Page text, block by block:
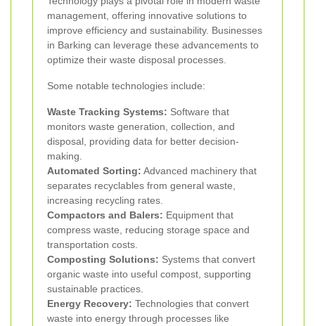
management, offering innovative solutions to
improve efficiency and sustainability. Businesses
in Barking can leverage these advancements to
optimize their waste disposal processes.
Some notable technologies include:
Waste Tracking Systems: Software that
monitors waste generation, collection, and
disposal, providing data for better decision-
making.
Automated Sorting: Advanced machinery that
separates recyclables from general waste,
increasing recycling rates.
Compactors and Balers: Equipment that
compress waste, reducing storage space and
transportation costs.
Composting Solutions: Systems that convert
organic waste into useful compost, supporting
sustainable practices.
Energy Recovery: Technologies that convert
waste into energy through processes like